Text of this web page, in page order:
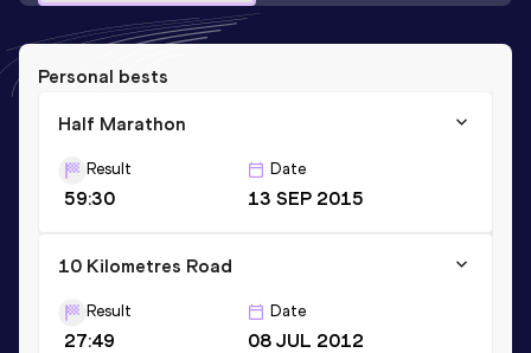
Personal bests
Half Marathon
Result
59:30
Date
13 SEP 2015
10 Kilometres Road
Result
27:49
Date
08 JUL 2012